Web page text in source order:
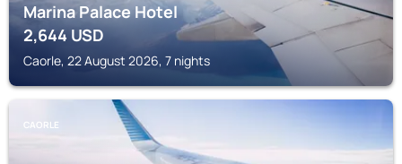
Marina Palace Hotel
2,644 USD
Caorle, 22 August 2026, 7 nights
CAORLE